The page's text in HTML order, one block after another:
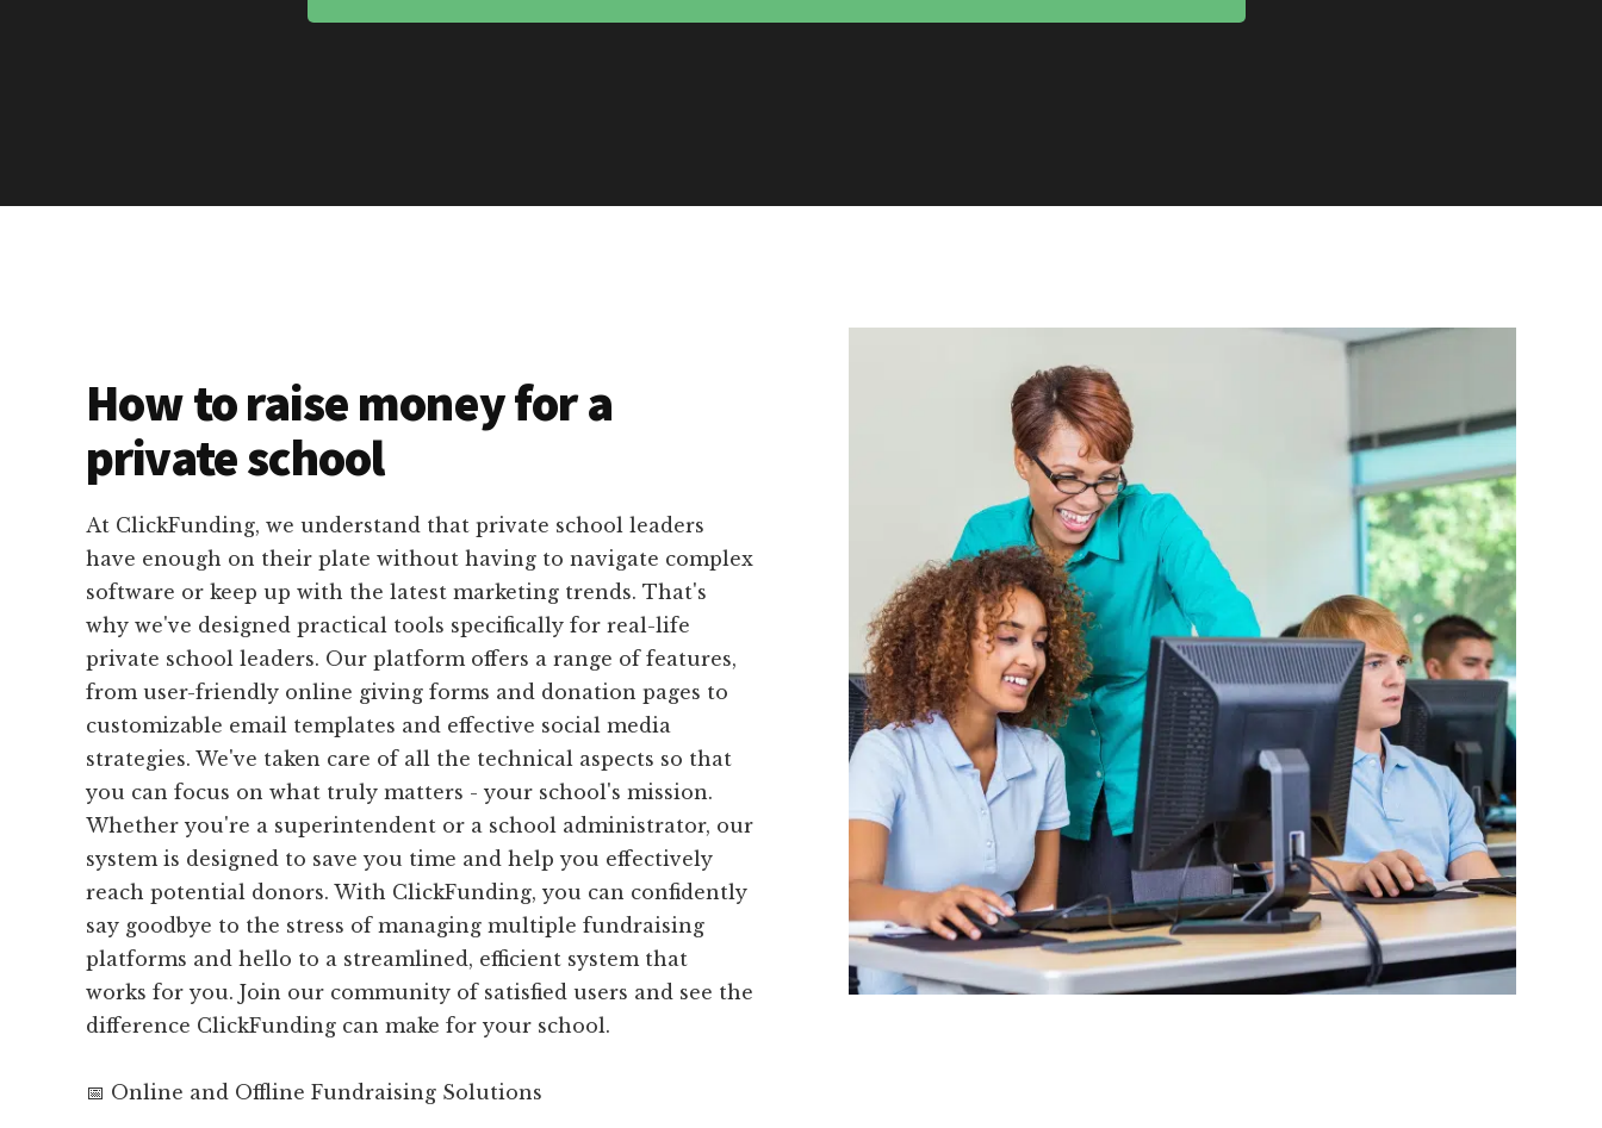
How to raise money for a
private school
At ClickFunding, we understand that private school leaders
have enough on their plate without having to navigate complex
software or keep up with the latest marketing trends. That's
why we've designed practical tools specifically for real-life
private school leaders. Our platform offers a range of features,
from user-friendly online giving forms and donation pages to
customizable email templates and effective social media
strategies. We've taken care of all the technical aspects so that
you can focus on what truly matters - your school's mission.
Whether you're a superintendent or a school administrator, our
system is designed to save you time and help you effectively
reach potential donors. With ClickFunding, you can confidently
say goodbye to the stress of managing multiple fundraising
platforms and hello to a streamlined, efficient system that
works for you. Join our community of satisfied users and see the
difference ClickFunding can make for your school.
📅 Online and Offline Fundraising Solutions